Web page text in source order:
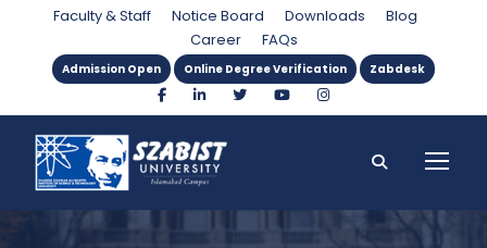
Faculty & Staff Notice Board Downloads
Blog
Career
FAQs
Admission Open Online Degree Verification Zabdesk